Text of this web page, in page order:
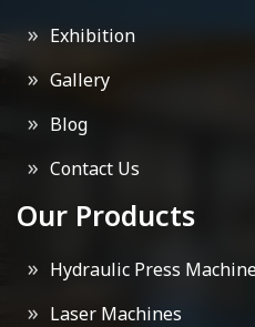
Exhibition
Gallery
Blog
Contact Us
Our Products
Hydraulic Press
Laser Machines